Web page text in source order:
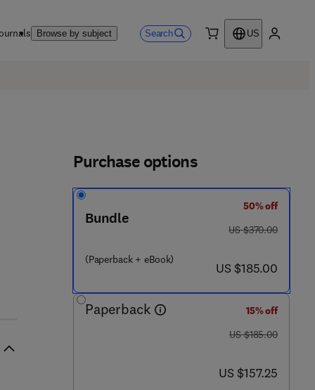
Browse by subject Search
US
2 3 2 - 1
Purchase options
Bundle
(Paperback + eBook)
50% off
was US $370.00
US $370.00
now US $185.00
US $185.00
Paperback
15% off
was US $185.00
US $185.00
now US $157.25
US $157.25